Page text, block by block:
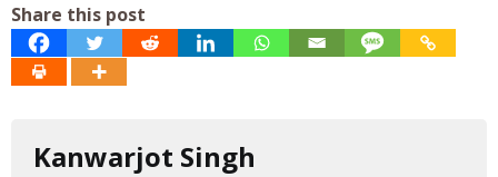
Share this post
Kanwarjot Singh